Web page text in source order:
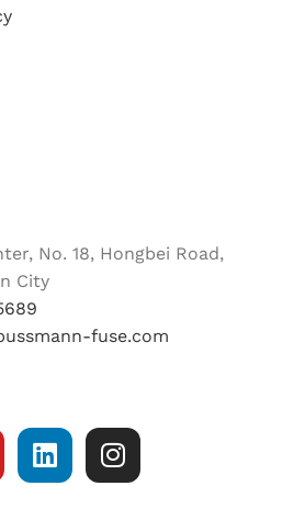
No. 18, Hongbei Road,
City
fuse.com